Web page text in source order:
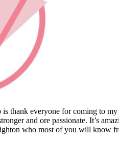
thank everyone for coming to
and ore passionate. It’s
who most of you will know